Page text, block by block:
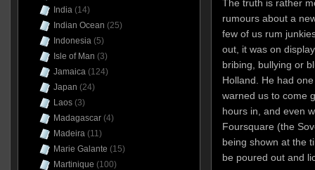
The truth is rather
rumours about a
few of us rum
out, it was on
bribing, bullying or
Holland. He had
warned us to come
hours in, and even
Foursquare (the
being shown at the
be poured out and
India(14)
Indian Ocean (25)
Indonesia(5)
Isle of Man (3)
Jamaica(124)
Japan (24)
Laos(3)
Madagascar(4)
Madeira(11)
Marie Galante (15)
Martinique (100)